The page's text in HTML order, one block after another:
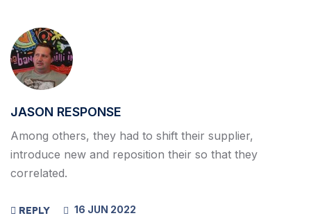
JASON RESPONSE
Among others, they had to shift their supplier,
introduce new and reposition their so that they
correlated.
REPLY 16 JUN 2022